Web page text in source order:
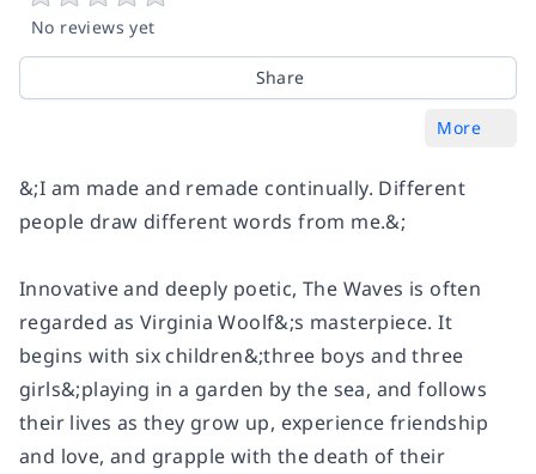
No reviews yet
Share
More
&;I am made and remade continually. Different
people draw different words from me.&;
Innovative and deeply poetic, The Waves is often
regarded as Virginia Woolf&;s masterpiece. It
begins with six children&;three boys and three
girls&;playing in a garden by the sea, and follows
their lives as they grow up, experience friendship
and love, and grapple with the death of their